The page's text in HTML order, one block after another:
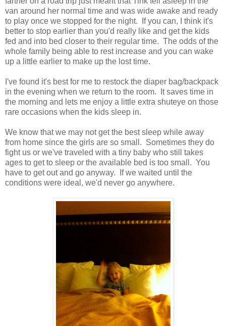
van around her normal time and was wide awake and ready
to play once we stopped for the night. If you can, I think it's
better to stop earlier than you'd really like and get the kids
fed and into bed closer to their regular time. The odds of the
whole family being able to rest increase and you can wake
up a little earlier to make up the lost time.
I've found it's best for me to restock the diaper bag/backpack
in the evening when we return to the room. It saves time in
the morning and lets me enjoy a little extra shuteye on those
rare occasions when the kids sleep in.
We know that we may not get the best sleep while away
from home since the girls are so small. Sometimes they do
fight us or we've traveled with a tiny baby who still takes
ages to get to sleep or the available bed is too small. You
have to get out and go anyway. If we waited until the
conditions were ideal, we'd never go anywhere.